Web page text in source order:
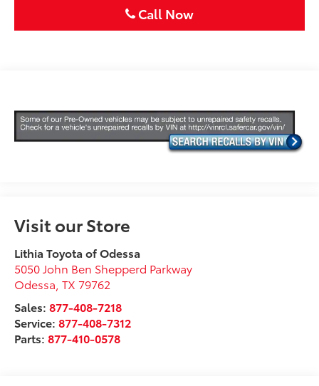
Call Now
Visit our Store
Lithia Toyota of Odessa
5050 John Ben Shepperd Parkway
Odessa ,TX 79762
Sales:877-408-7218
Service:877-408-7312
Parts:877-410-0578